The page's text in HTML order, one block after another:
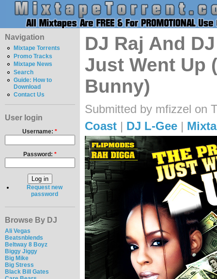
Navigation
Mixtape Torrents
Promo Tracks
Mixtape News
Search
Guide: How to
Download
Contact Us
User login
Username:*
Password: *
Request new
password
Browse By DJ
Ali Vegas
Beatsnblends
Beltway 8 Boyz
Biggy Jiggy
Big Mike
Big Stress
Black Bill Gates
DJ Raj And
Just Went Up
Bunny)
Submitted by mfizzel on
Coast | DJ L-Gee |